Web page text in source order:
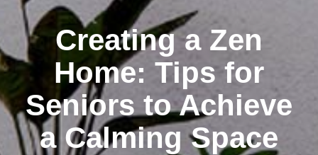
Creating a Zen
Home: Tips for
Seniors to Achieve
a Calming Space